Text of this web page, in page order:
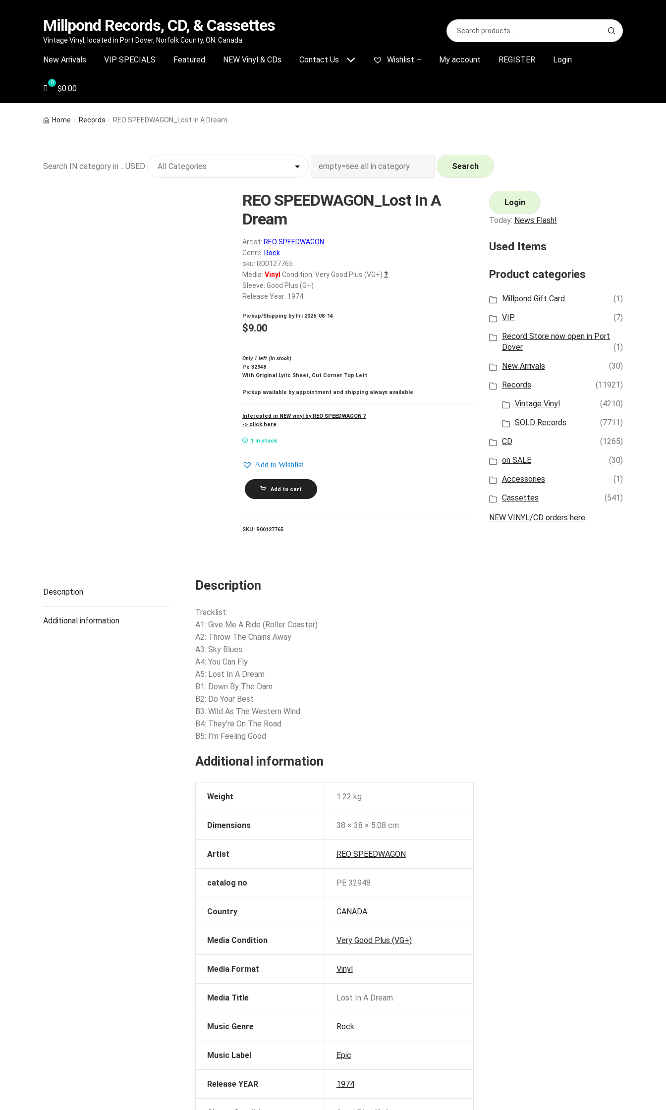
Skip
navigation
Skip
content
Millpond Records, CD, & Cassettes
Vintage Vinyl, located in Port Dover, Norfolk County, ON. Canada
Search
for:
S
e
r
New Arrivals VIP SPECIALS Featured NEW Vinyl & CDs Contact Us Wishlist – My account REGISTER Login
$0.00
Home Records REO SPEEDWAGON_Lost In A Dream
Search IN category in .. USED Search
REO SPEEDWAGON_Lost In A
Dream
Artist: REO SPEEDWAGON
Genre: Rock
sku: R00127765
Media: Vinyl Condition: Very Good Plus (VG+) ?
Sleeve: Good Plus (G+)
Release Year: 1974
Pickup/Shipping by Fri 2026-08-14
$9.00
Only 1 left (in stock)
Pe 32948
With Original Lyric Sheet, Cut Corner Top Left
Pickup available by appointment and shipping always available
Interested in NEW vinyl by REO SPEEDWAGON ?
-> click here
1 in stock
Add to Wishlist
REO
SPEEDWAGON_Lost
Dream
Add to cart
SKU: R00127765
Description
Additional information
Description
Tracklist:
A1: Give Me A Ride (Roller Coaster)
A2: Throw The Chains Away
A3: Sky Blues
A4: You Can Fly
A5: Lost In A Dream
B1: Down By The Dam
B2: Do Your Best
B3: Wild As The Western Wind
B4: They’re On The Road
B5: I’m Feeling Good
Additional information
Weight 1.22 kg
Dimensions 38 × 38 × 5.08 cm
Artist REO SPEEDWAGON
catalog no PE 32948
Country CANADA
Media Condition Very Good Plus (VG+)
Media Format Vinyl
Media Title Lost In A Dream
Music Genre Rock
Music Label Epic
Release YEAR 1974
Login
Today: News Flash!
Used Items
Product categories
Millpond Gift Card
(1)
VIP
(7)
Record Store now open in Port
Dover
(1)
New Arrivals
(30)
Records
(11921)
Vintage Vinyl
(4210)
SOLD Records
(7711)
CD
(1265)
on SALE
(30)
Accessories
(1)
Cassettes
(541)
NEW VINYL/CD orders here